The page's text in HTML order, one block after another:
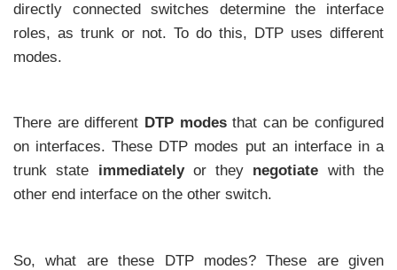
directly connected switches determine the interface
roles, as trunk or not. To do this, DTP uses different
modes.
There are different DTP modesthat can be configured
on interfaces. These DTP modes put an interface in a
trunk state immediatelyor they negotiate with the
other end interface on the other switch.
So, what are these DTP modes? These are given